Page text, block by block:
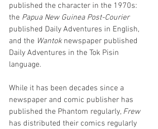
published the character in the 1970s:
the Papua New Guinea Post-Courier
published Daily Adventures in English,
and the Wantok newspaper published
Daily Adventures in the Tok Pisin
language.
While it has been decades since a
newspaper and comic publisher has
published the Phantom regularly, Frew
has distributed their comics regularly